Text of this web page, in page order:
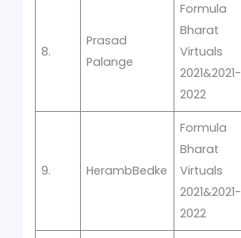
8.
Prasad
Palange
Formula
Bharat
Virtuals
2021&2021-
2022
9. HerambBedke
Formula
Bharat
Virtuals
2021&2021-
2022